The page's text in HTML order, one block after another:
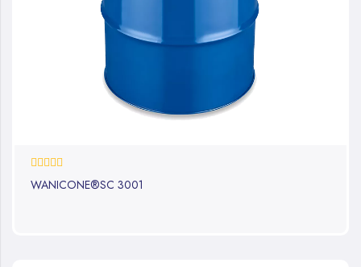
0%
WANICONE®SC 3001